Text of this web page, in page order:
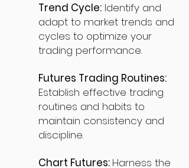
Trend Cycle: Identify and
adapt to market trends and
cycles to optimize your
trading performance.
Futures Trading Routines:
Establish effective trading
routines and habits to
maintain consistency and
discipline.
Chart Futures: Harness the